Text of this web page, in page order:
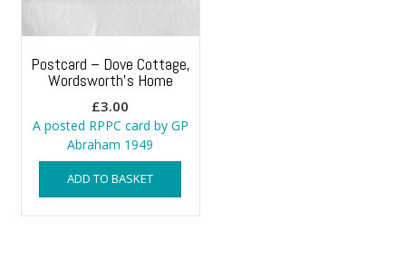
Postcard – Dove Cottage,
Wordsworth’s Home
£3.00
A posted RPPC card by GP
Abraham 1949
ADD TO BASKET